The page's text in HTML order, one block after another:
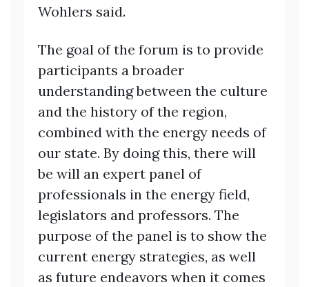
Wohlers said.
The goal of the forum is to provide
participants a broader
understanding between the culture
and the history of the region,
combined with the energy needs of
our state. By doing this, there will
be will an expert panel of
professionals in the energy field,
legislators and professors. The
purpose of the panel is to show the
current energy strategies, as well
as future endeavors when it comes